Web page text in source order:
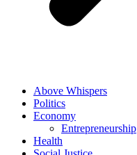
Above Whispers
Politics
Economy
Entrepreneurship
Health